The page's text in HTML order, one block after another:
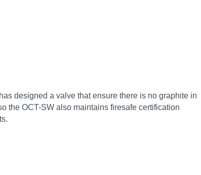
designed a valve that ensure there is no graphite in
the OCT-SW also maintains firesafe certification